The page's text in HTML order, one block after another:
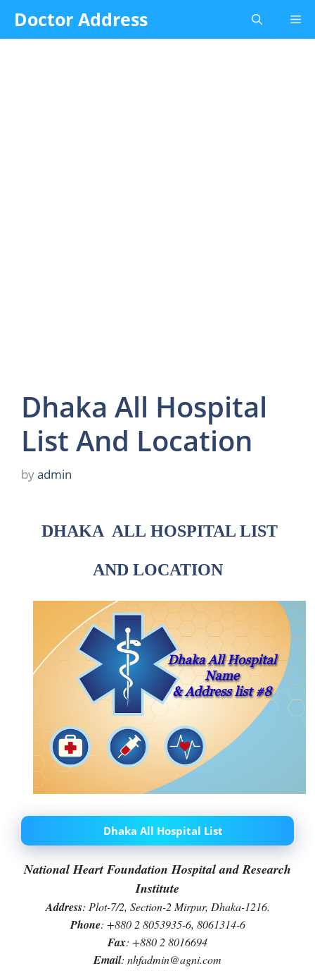
content
Doctor Address
Dhaka All Hospital
List And Location
byadmin
DHAKA ALL HOSPITAL LIST
AND LOCATION
Dhaka All Hospital List
National Heart Foundation Hospital and Research
Institute
Address: Plot-7/2, Section-2 Mirpur, Dhaka-1216.
Phone: +880 2 8053935-6, 8061314-6
Fax: +880 2 8016694
Email: nhfadmin@agni.com